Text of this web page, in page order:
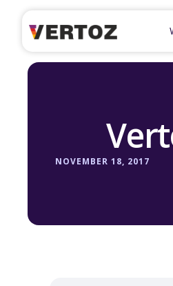
NOVEMBER 18, 2017